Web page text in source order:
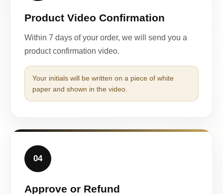
Product Video Confirmation
Within 7 days of your order, we will send you a
product confirmation video.
Your initials will be written on a piece of white
paper and shown in the video.
04
Approve or Refund